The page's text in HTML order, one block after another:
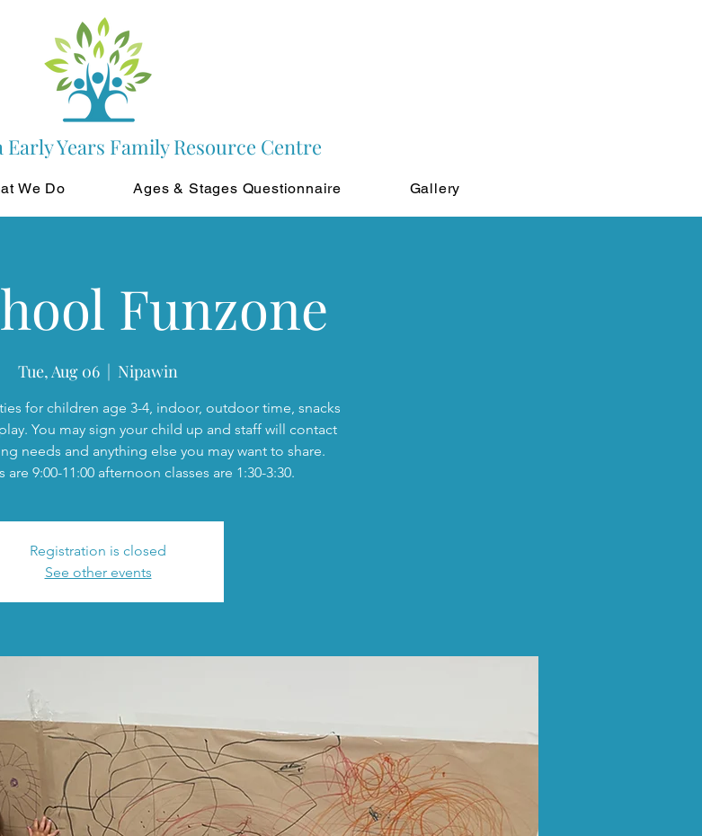
Years Family Resource Centre
We Do Ages & Stages Questionnaire Gallery
Funzone
Tue, Aug 06
  |
Nipawin
for children age 3-4, indoor, outdoor time, snacks
You may sign your child up and staff will contact
needs and anything else you may want to share.
are 9:00-11:00 afternoon classes are 1:30-3:30.
Registration is closed
See other events